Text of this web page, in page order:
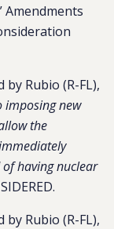
Amendments
by Rubio (R-FL),
imposing new
the
having nuclear
by Rubio (R-FL),